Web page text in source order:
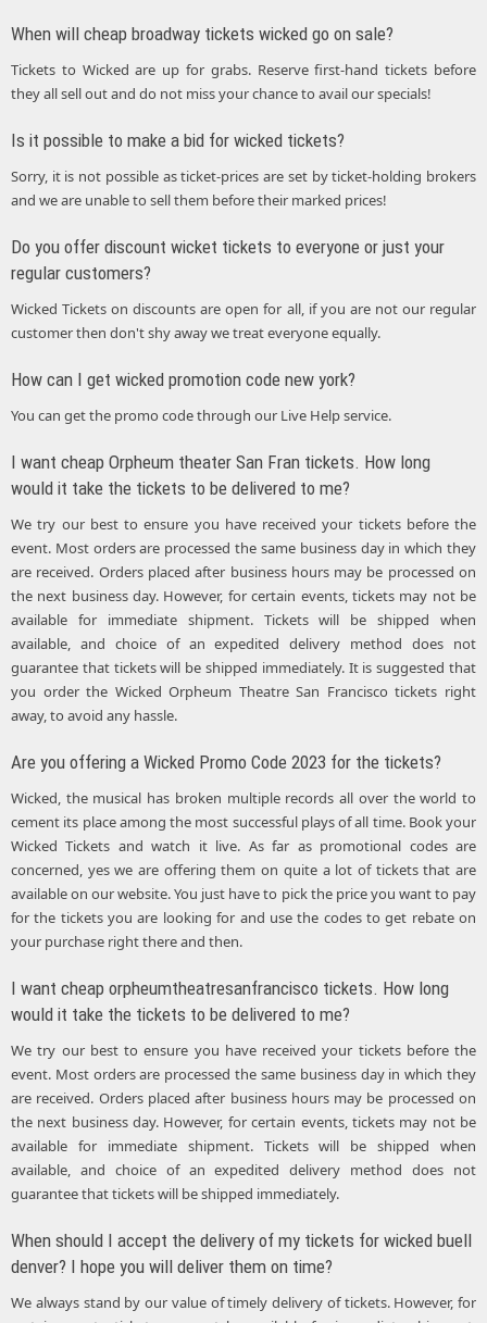
When will cheap broadway tickets wicked go on sale?
Tickets to Wicked are up for grabs. Reserve first-hand tickets before
they all sell out and do not miss your chance to avail our specials!
Is it possible to make a bid for wicked tickets?
Sorry, it is not possible as ticket-prices are set by ticket-holding brokers
and we are unable to sell them before their marked prices!
Do you offer discount wicket tickets to everyone or just your
regular customers?
Wicked Tickets on discounts are open for all, if you are not our regular
customer then don't shy away we treat everyone equally.
How can I get wicked promotion code new york?
You can get the promo code through our Live Help service.
I want cheap Orpheum theater San Fran tickets. How long
would it take the tickets to be delivered to me?
We try our best to ensure you have received your tickets before the
event. Most orders are processed the same business day in which they
are received. Orders placed after business hours may be processed on
the next business day. However, for certain events, tickets may not be
available for immediate shipment. Tickets will be shipped when
available, and choice of an expedited delivery method does not
guarantee that tickets will be shipped immediately. It is suggested that
you order the Wicked Orpheum Theatre San Francisco tickets right
away, to avoid any hassle.
Are you offering a Wicked Promo Code 2023 for the tickets?
Wicked, the musical has broken multiple records all over the world to
cement its place among the most successful plays of all time. Book your
Wicked Tickets and watch it live. As far as promotional codes are
concerned, yes we are offering them on quite a lot of tickets that are
available on our website. You just have to pick the price you want to pay
for the tickets you are looking for and use the codes to get rebate on
your purchase right there and then.
I want cheap orpheumtheatresanfrancisco tickets. How long
would it take the tickets to be delivered to me?
We try our best to ensure you have received your tickets before the
event. Most orders are processed the same business day in which they
are received. Orders placed after business hours may be processed on
the next business day. However, for certain events, tickets may not be
available for immediate shipment. Tickets will be shipped when
available, and choice of an expedited delivery method does not
guarantee that tickets will be shipped immediately.
When should I accept the delivery of my tickets for wicked buell
denver? I hope you will deliver them on time?
We always stand by our value of timely delivery of tickets. However, for